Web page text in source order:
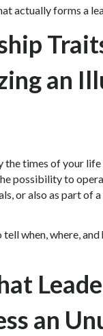
actually forms a
an
the times of your
possibility to
or also as part of
when, where,
an